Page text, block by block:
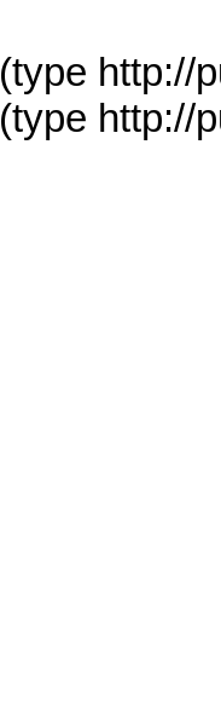
(type http://
(type http://